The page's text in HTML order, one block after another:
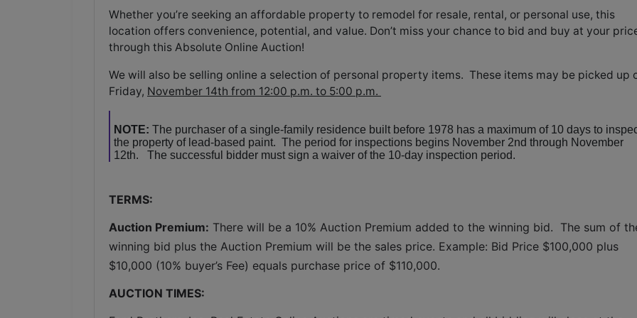
Whether you’re seeking an affordable property to remodel for resale, rental, or personal use, this
location offers convenience, potential, and value. Don’t miss your chance to bid and buy at your
through this Absolute Online Auction!
We will also be selling online a selection of personal property items. These items may be picked up
Friday, November 14th from 12:00 p.m. to 5:00 p.m.
NOTE: The purchaser of a single-family residence built before 1978 has a maximum of 10 days to
the property of lead-based paint. The period for inspections begins November 2nd through November
12th. The successful bidder must sign a waiver of the 10-day inspection period.
TERMS:
Auction Premium: There will be a 10% Auction Premium added to the winning bid.  The sum of
winning bid plus the Auction Premium will be the sales price. Example: Bid Price $100,000 plus
$10,000 (10% buyer’s Fee) equals purchase price of $110,000.
AUCTION TIMES: